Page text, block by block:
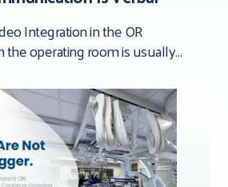
Integration in the OR
the operating room is usually